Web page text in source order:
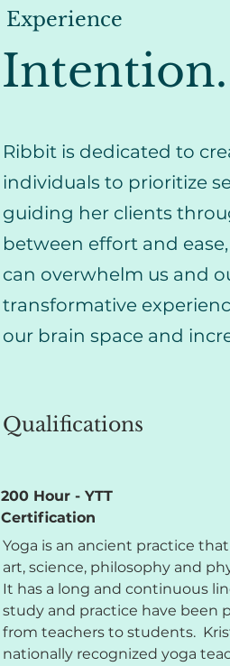
Experience
Ribbit is dedicated to
individuals to prioritize
guiding her clients
between effort and
can overwhelm us and
transformative
our brain space and
Qualifications
200 Hour - YTT
Certification
Yoga is an ancient practice
art, science, philosophy and
It has a long and continuous
study and practice have been
from teachers to students.
nationally recognized yoga